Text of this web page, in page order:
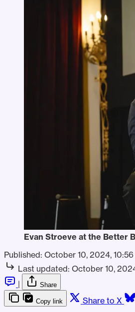
Evan Stroeve at the Better
Published: October 10, 2024, 10:56
Last updated: October 10,
|
Share
Copy link Share to X